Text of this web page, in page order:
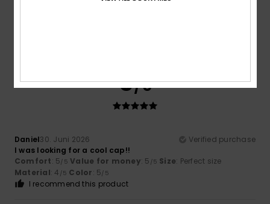
5/5
Daniel30. Juni 2026
Verified purchase
I was looking for a cool cap!!
Comfort: 5/5 Value for money: 5 /5 Size: Perfect size
Material: 4 /5 Color: 5/5
I recommend this product